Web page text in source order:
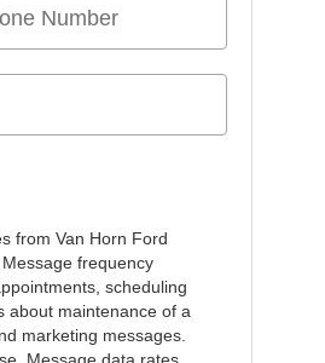
from Van Horn Ford
frequency
scheduling
about maintenance of a
marketing messages.